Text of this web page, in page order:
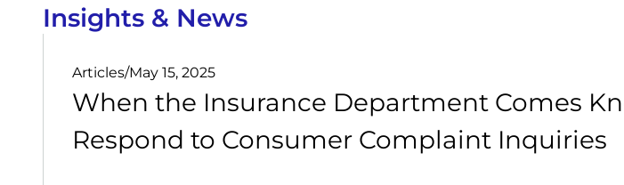
Insights & News
Articles/May 15, 2025
When the Insurance Department Comes
Respond to Consumer Complaint Inquiries